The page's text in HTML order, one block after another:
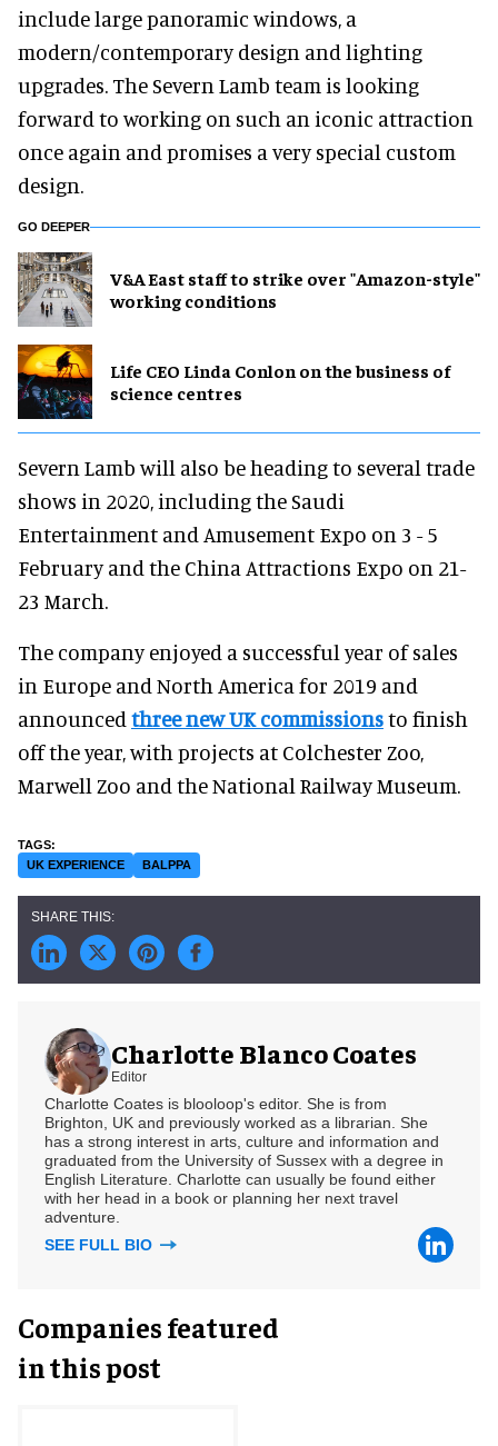
include large panoramic windows, a
modern/contemporary design and lighting
upgrades. The Severn Lamb team is looking
forward to working on such an iconic attraction
once again and promises a very special custom
design.
GO DEEPER
V&A East staff to strike over "Amazon-style"
working conditions
Life CEO Linda Conlon on the business of
science centres
Severn Lamb will also be heading to several trade
shows in 2020, including the Saudi
Entertainment and Amusement Expo on 3 - 5
February and the China Attractions Expo on 21-
23 March.
The company enjoyed a successful year of sales
in Europe and North America for 2019 and
announced three new UK commissionsto finish
off the year, with projects at Colchester Zoo,
Marwell Zoo and the National Railway Museum.
UK EXPERIENCE BALPPA
Charlotte Blanco Coates
Editor
Charlotte Coates is blooloop's editor. She is from
Brighton, UK and previously worked as a librarian. She
has a strong interest in arts, culture and information and
graduated from the University of Sussex with a degree in
English Literature. Charlotte can usually be found either
with her head in a book or planning her next travel
adventure.
SEE FULL BIO
Companies featured
in this post